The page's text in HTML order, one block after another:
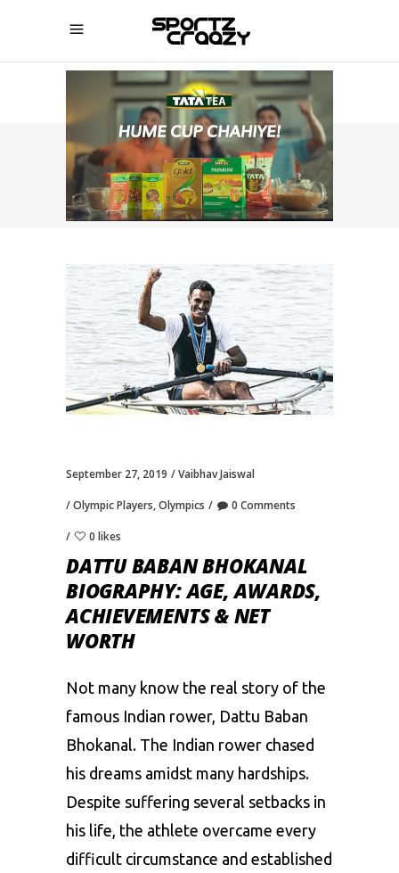
SPORTZCRAAZY
September 27, 2019 Vaibhav Jaiswal
Olympic Players,Olympics 0 Comments
0 likes
DATTU BABAN BHOKANAL
BIOGRAPHY: AGE, AWARDS,
ACHIEVEMENTS & NET
WORTH
Not many know the real story of the
famous Indian rower, Dattu Baban
Bhokanal. The Indian rower chased
his dreams amidst many hardships.
Despite suffering several setbacks in
his life, the athlete overcame every
difficult circumstance and established